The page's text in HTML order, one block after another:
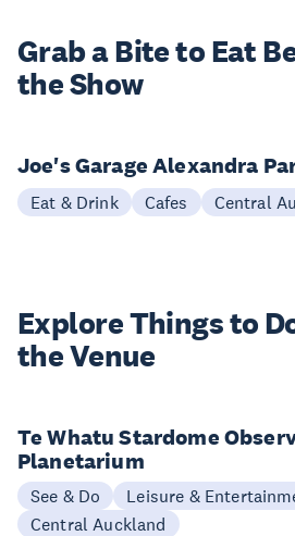
Grab a Bite to Eat
the Show
Joe's Garage Alexandra
Eat & Drink Cafes Central
Explore Things to
the Venue
Te Whatu Stardome
Planetarium
See & Do
Leisure &
Central Auckland